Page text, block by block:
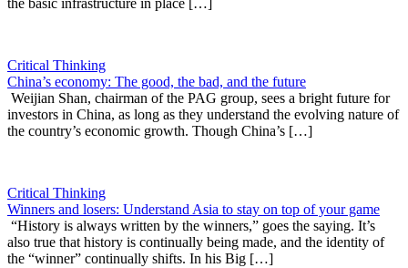
the basic infrastructure in place […]
Critical Thinking
China’s economy: The good, the bad, and the future
Weijian Shan, chairman of the PAG group, sees a bright future for
investors in China, as long as they understand the evolving nature of
the country’s economic growth. Though China’s […]
Critical Thinking
Winners and losers: Understand Asia to stay on top of your game
“History is always written by the winners,” goes the saying. It’s
also true that history is continually being made, and the identity of
the “winner” continually shifts. In his Big […]